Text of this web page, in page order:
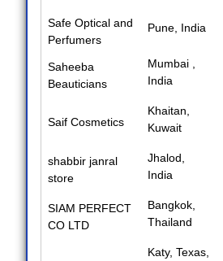
Safe Optical and
Perfumers
Pune, India
Saheeba
Beauticians
Mumbai ,
India
Saif Cosmetics
Khaitan,
Kuwait
shabbir janral
store
Jhalod,
India
SIAM PERFECT
CO LTD
Bangkok,
Thailand
Katy, Texas,